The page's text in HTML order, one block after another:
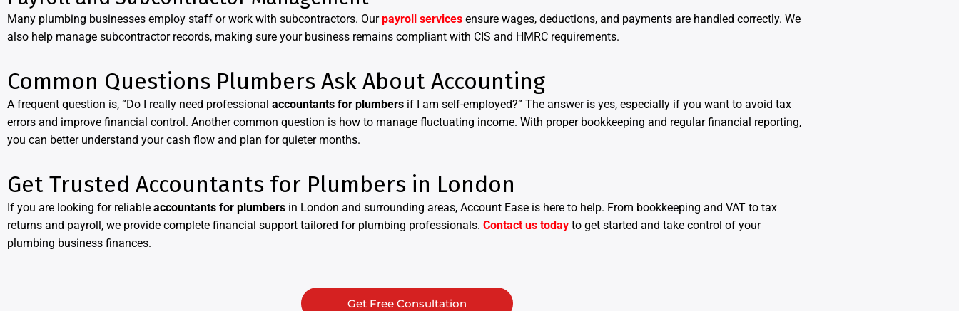
Many plumbing businesses employ staff or work with subcontractors. Ourpayroll services ensure wages, deductions, and payments are handled correctly. We
also help manage subcontractor records, making sure your business remains compliant with CIS and HMRC requirements.
Common Questions Plumbers Ask About Accounting
A frequent question is, “Do I really need professional accountants for plumbers if I am self-employed?” The answer is yes, especially if you want to avoid tax
errors and improve financial control. Another common question is how to manage fluctuating income. With proper bookkeeping and regular financial reporting,
you can better understand your cash flow and plan for quieter months.
Get Trusted Accountants for Plumbers in London
If you are looking for reliable accountants for plumbers in London and surrounding areas, Account Ease is here to help. From bookkeeping and VAT to tax
returns and payroll, we provide complete financial support tailored for plumbing professionals. Contact us today to get started and take control of your
plumbing business finances.
Get Free Consultation